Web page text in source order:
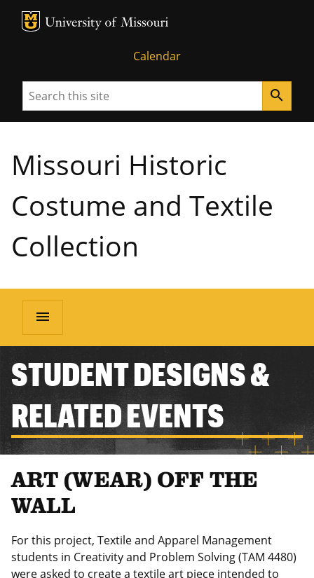
MU Logo
Calendar
Search search
Missouri Historic
Costume and Textile
Collection
menu
STUDENT DESIGNS &
RELATED EVENTS
ART (WEAR) OFF THE
WALL
For this project, Textile and Apparel Management
students in Creativity and Problem Solving (TAM 4480)
were asked to create a textile art piece intended to